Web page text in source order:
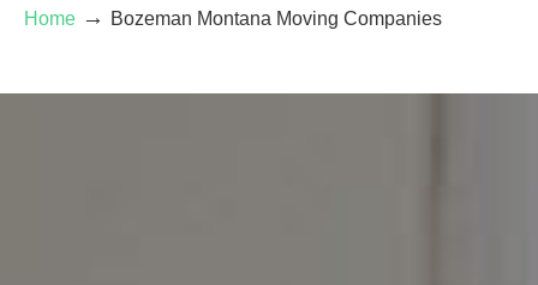
Home → Bozeman Montana Moving Companies